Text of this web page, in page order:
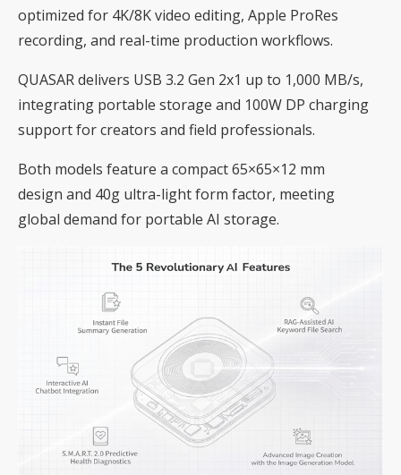
optimized for 4K/8K video editing, Apple ProRes
recording, and real-time production workflows.
QUASAR delivers USB 3.2 Gen 2x1 up to 1,000 MB/s,
integrating portable storage and 100W DP charging
support for creators and field professionals.
Both models feature a compact 65×65×12 mm
design and 40g ultra-light form factor, meeting
global demand for portable AI storage.